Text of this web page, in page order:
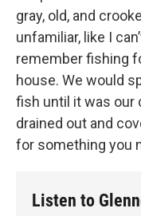
gray, old, and
unfamiliar, like I
remember fishing
house. We would
fish until it was our
drained out and
for something you
Listen to